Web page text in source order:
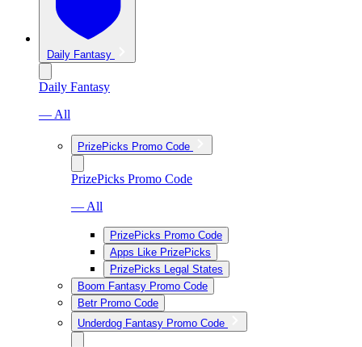
Daily Fantasy
Daily Fantasy
— All
PrizePicks Promo Code
PrizePicks Promo Code
— All
PrizePicks Promo Code
Apps Like PrizePicks
PrizePicks Legal States
Boom Fantasy Promo Code
Betr Promo Code
Underdog Fantasy Promo Code